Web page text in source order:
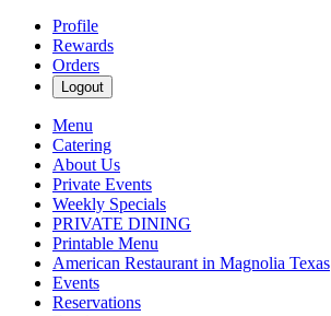
Profile
Rewards
Orders
Logout
Menu
Catering
About Us
Private Events
Weekly Specials
PRIVATE DINING
Printable Menu
American Restaurant in Magnolia Texas
Events
Reservations